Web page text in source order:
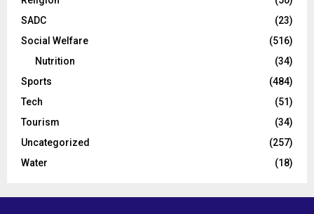
SADC
(23)
Social Welfare
(516)
Nutrition
(34)
Sports
(484)
Tech
(51)
Tourism
(34)
Uncategorized
(257)
Water
(18)